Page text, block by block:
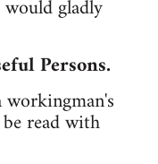
gladly
Persons.
read with